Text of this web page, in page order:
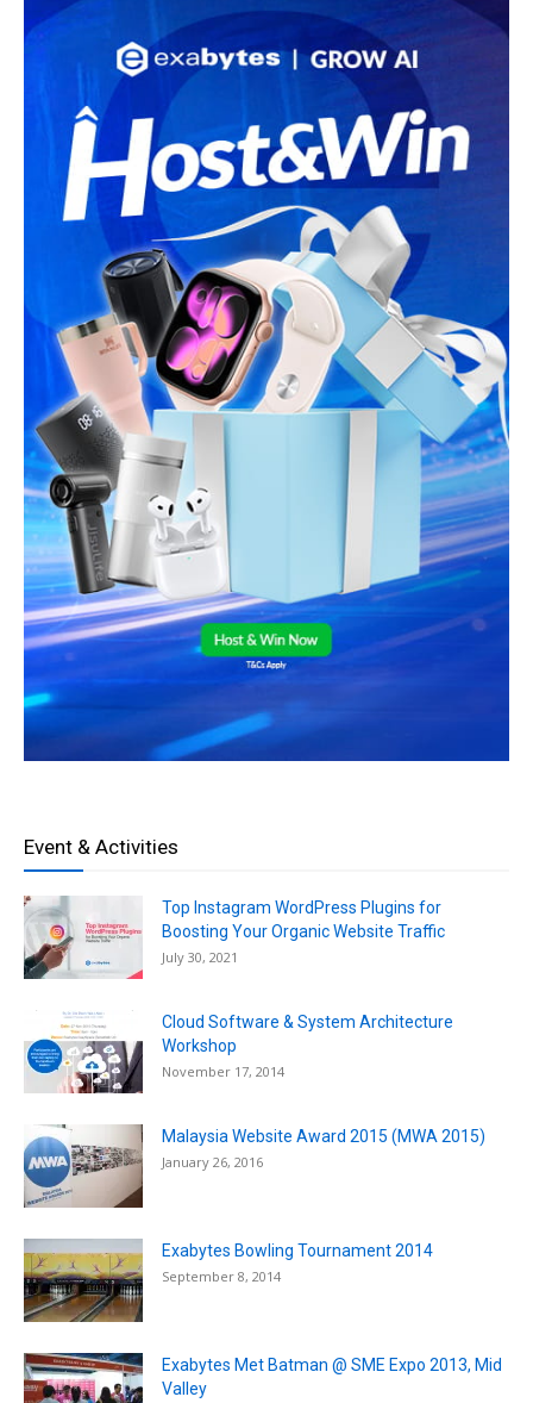
Event & Activities
Top Instagram WordPress Plugins for
Boosting Your Organic Website Traffic
July 30, 2021
Cloud Software & System Architecture
Workshop
November 17, 2014
Malaysia Website Award 2015 (MWA 2015)
January 26, 2016
Exabytes Bowling Tournament 2014
September 8, 2014
Exabytes Met Batman @ SME Expo 2013, Mid
Valley